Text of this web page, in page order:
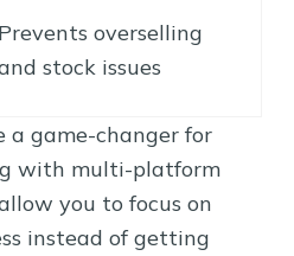
Prevents overselling
stock issues
a game-changer for
with multi-platform
you to focus on
instead of getting